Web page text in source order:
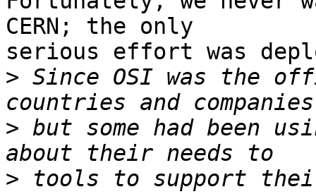
CERN; the only
serious effort was
> Since OSI was the
> but some had been
> tools to support